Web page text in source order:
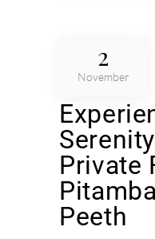
2
November
Private
Peeth